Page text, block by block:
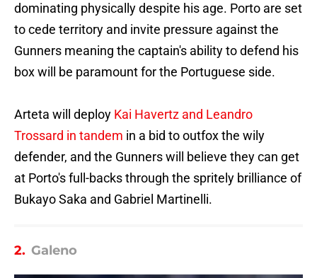
dominating physically despite his age. Porto are set
to cede territory and invite pressure against the
Gunners meaning the captain's ability to defend his
box will be paramount for the Portuguese side.
Arteta will deploy Kai Havertz and Leandro
Trossard in tandem in a bid to outfox the wily
defender, and the Gunners will believe they can get
at Porto's full-backs through the spritely brilliance of
Bukayo Saka and Gabriel Martinelli.
2. Galeno